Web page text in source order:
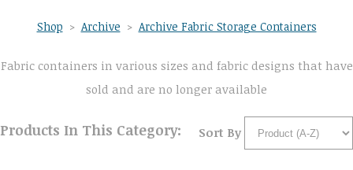
Shop > Archive > Archive Fabric Storage Containers
Fabric containers in various sizes and fabric designs that have
sold and are no longer available
Products In This Category: Sort By